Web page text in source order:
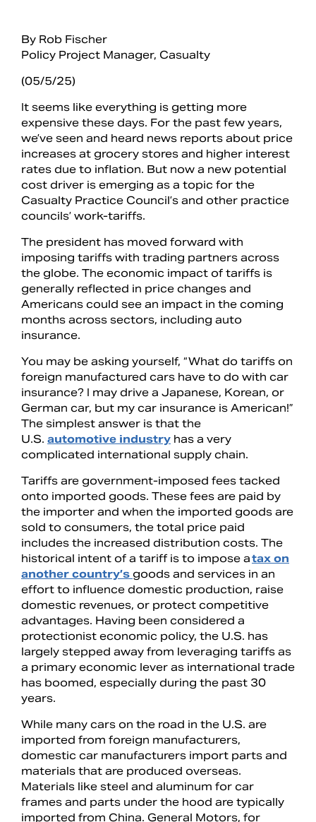
By Rob Fischer
Policy Project Manager, Casualty
(05/5/25)
It seems like everything is getting more
expensive these days. For the past few years,
we’ve seen and heard news reports about price
increases at grocery stores and higher interest
rates due to inflation. But now a new potential
cost driver is emerging as a topic for the
Casualty Practice Council’s and other practice
councils’ work-tariffs.
The president has moved forward with
imposing tariffs with trading partners across
the globe. The economic impact of tariffs is
generally reflected in price changes and
Americans could see an impact in the coming
months across sectors, including auto
insurance.
You may be asking yourself, “What do tariffs on
foreign manufactured cars have to do with car
insurance? I may drive a Japanese, Korean, or
German car, but my car insurance is American!”
The simplest answer is that the
U.S. automotive industry has a very
complicated international supply chain.
Tariffs are government-imposed fees tacked
onto imported goods. These fees are paid by
the importer and when the imported goods are
sold to consumers, the total price paid
includes the increased distribution costs. The
historical intent of a tariff is to impose atax on
another country’s goods and services in an
effort to influence domestic production, raise
domestic revenues, or protect competitive
advantages. Having been considered a
protectionist economic policy, the U.S. has
largely stepped away from leveraging tariffs as
a primary economic lever as international trade
has boomed, especially during the past 30
years.
While many cars on the road in the U.S. are
imported from foreign manufacturers,
domestic car manufacturers import parts and
materials that are produced overseas.
Materials like steel and aluminum for car
frames and parts under the hood are typically
imported from China. General Motors, for